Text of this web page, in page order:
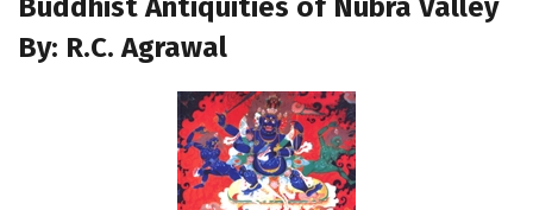
Buddhist Antiquities of Nubra Valley
By: R.C. Agrawal